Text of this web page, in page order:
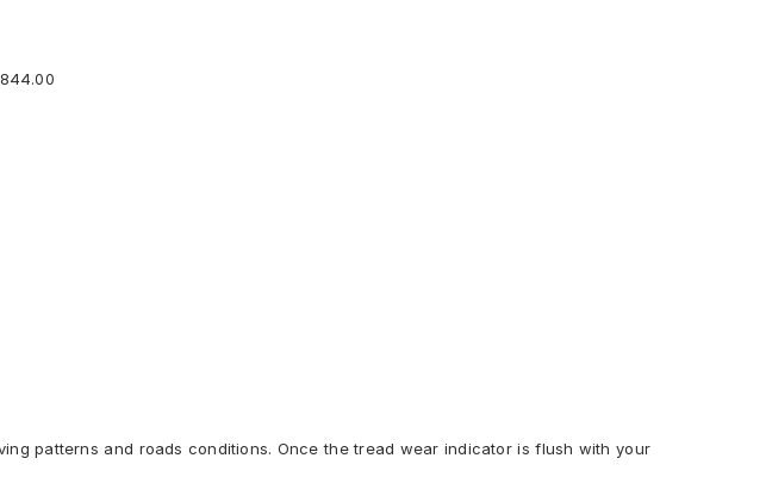
patterns and roads conditions. Once the tread wear indicator is flush with your